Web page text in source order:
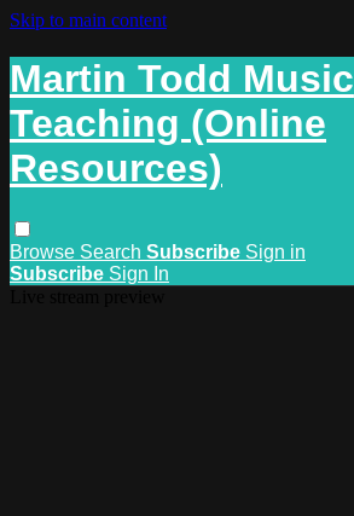
Skip to main content
Martin Todd Music
Teaching (Online
Resources)
Browse Search Subscribe Sign in
Subscribe Sign In